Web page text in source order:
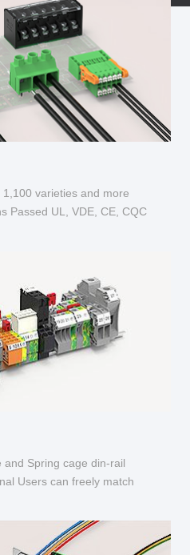
varieties and more
Passed UL, VDE, CE, CQC
and Spring cage din-rail
Users can freely match